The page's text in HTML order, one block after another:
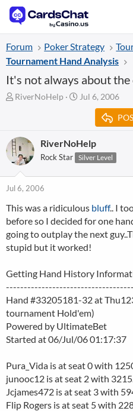
Forum Poker Strategy
Tournament Hand Analysis
It's not always about the
T
a
d
s
t
a
t
e
r
RiverNoHelp
S
t
d
a
t
Jul 6, 2006
RiverNoHelp
Rock Star Silver Level
Jul 6, 2006
This was a ridiculous bluff.. I
before so I decided for one
going to outplay the next
stupid but it worked!
Getting Hand History
Hand #33205181-32 at
tournament Hold'em)
Powered by UltimateBet
Started at 06/Jul/06 01:17:37
Pura_Vida is at seat 0 with
junooc12 is at seat 2 with
Jcjames472 is at seat 3 with
Flip Rogers is at seat 5 with